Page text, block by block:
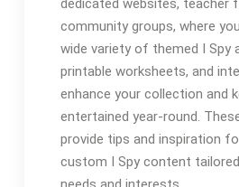
dedicated websites, teacher
community groups, where
wide variety of themed I Spy
printable worksheets, and
enhance your collection and
entertained year-round.
provide tips and inspiration
custom I Spy content